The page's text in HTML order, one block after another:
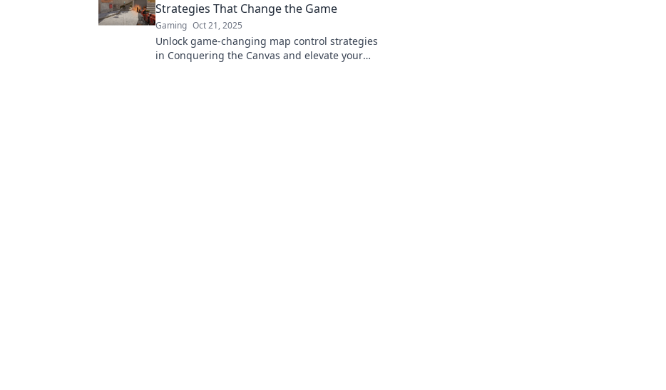
Strategies That Change the Game
Gaming Oct 21, 2025
Unlock game-changing map control strategies
in Conquering the Canvas and elevate your